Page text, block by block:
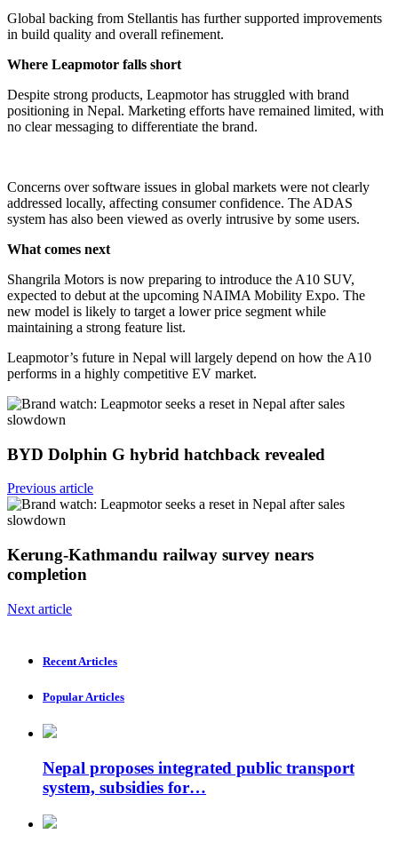
Global backing from Stellantis has further supported improvements
in build quality and overall refinement.
Where Leapmotor falls short
Despite strong products, Leapmotor has struggled with brand
positioning in Nepal. Marketing efforts have remained limited, with
no clear messaging to differentiate the brand.
Concerns over software issues in global markets were not clearly
addressed locally, affecting consumer confidence. The ADAS
system has also been viewed as overly intrusive by some users.
What comes next
Shangrila Motors is now preparing to introduce the A10 SUV,
expected to debut at the upcoming NAIMA Mobility Expo. The
new model is likely to target a lower price segment while
maintaining a strong feature list.
Leapmotor’s future in Nepal will largely depend on how the A10
performs in a highly competitive EV market.
BYD Dolphin G hybrid hatchback revealed
Previous article
Kerung-Kathmandu railway survey nears
completion
Next article
Recent Articles
Popular Articles
Nepal proposes integrated public transport
system, subsidies for…